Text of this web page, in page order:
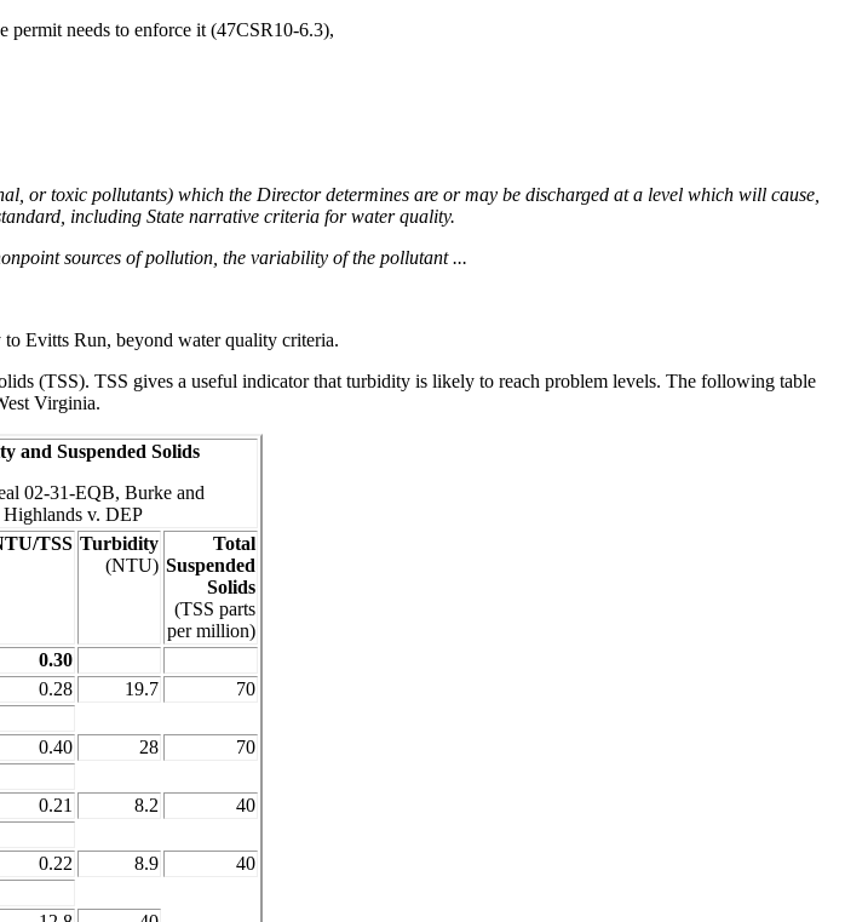
permit needs to enforce it (47CSR10-6.3),
or toxic pollutants) which the Director determines are or may be discharged at a level which will cause,
including State narrative criteria for water quality.
sources of pollution, the variability of the pollutant ...
to Evitts Run, beyond water quality criteria.
(TSS). TSS gives a useful indicator that turbidity is likely to reach problem levels. The following table
Virginia.
and Suspended Solids
02-31-EQB, Burke and
Highlands v. DEP
TSS Turbidity
(NTU)
Total
Suspended
Solids
(TSS parts
per million)
0.30
0.28 19.7 70
0.40 28 70
0.21 8.2 40
0.22 8.9 40